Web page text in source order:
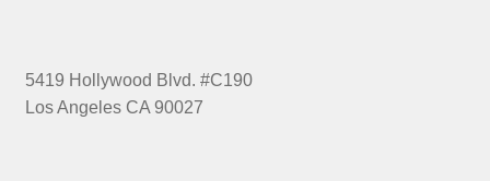
5419 Hollywood Blvd. #C190
Los Angeles CA 90027